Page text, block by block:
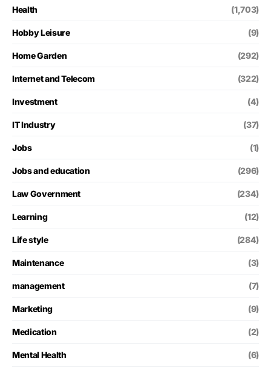
Health (1,703)
Hobby Leisure (9)
Home Garden (292)
Internet and Telecom (322)
Investment (4)
IT Industry (37)
Jobs (1)
Jobs and education (296)
Law Government (234)
Learning (12)
Life style (284)
Maintenance (3)
management (7)
Marketing (9)
Medication (2)
Mental Health (6)